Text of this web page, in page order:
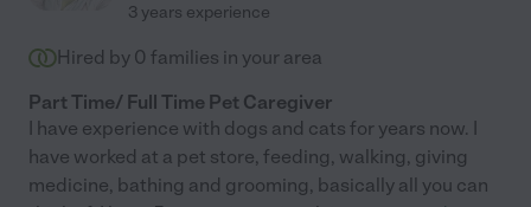
3 years experience
Hired by 0 families in your area
Part Time/ Full Time Pet Caregiver
I have experience with dogs and cats for years now. I
have worked at a pet store, feeding, walking, giving
medicine, bathing and grooming, basically all you can